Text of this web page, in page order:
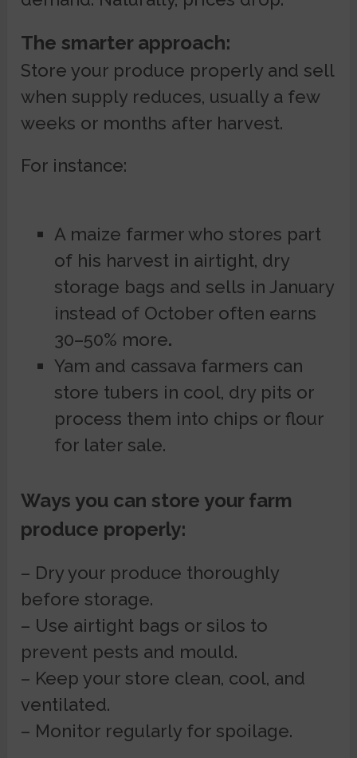
The smarter approach:
Store your produce properly and sell
when supply reduces, usually a few
weeks or months after harvest.
For instance:
A maize farmer who stores part
of his harvest in airtight, dry
storage bags and sells in January
instead of October often earns
30–50% more.
Yam and cassava farmers can
store tubers in cool, dry pits or
process them into chips or flour
for later sale.
Ways you can store your farm
produce properly:
– Dry your produce thoroughly
before storage.
– Use airtight bags or silos to
prevent pests and mould.
– Keep your store clean, cool, and
ventilated.
– Monitor regularly for spoilage.